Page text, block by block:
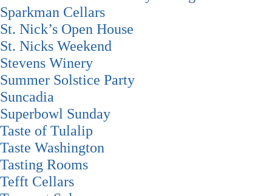
Sparkman Cellars
St. Nick’s Open House
St. Nicks Weekend
Stevens Winery
Summer Solstice Party
Suncadia
Superbowl Sunday
Taste of Tulalip
Taste Washington
Tasting Rooms
Tefft Cellars